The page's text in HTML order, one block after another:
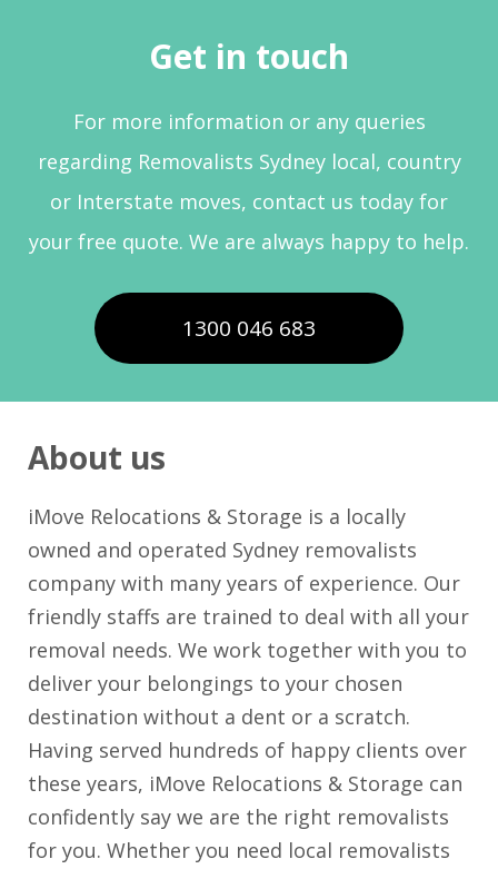
Get in touch
For more information or any queries
regarding Removalists Sydney local, country
or Interstate moves, contact us today for
your free quote. We are always happy to help.
1300 046 683
About us
iMove Relocations & Storage is a locally
owned and operated Sydney removalists
company with many years of experience. Our
friendly staffs are trained to deal with all your
removal needs. We work together with you to
deliver your belongings to your chosen
destination without a dent or a scratch.
Having served hundreds of happy clients over
these years, iMove Relocations & Storage can
confidently say we are the right removalists
for you. Whether you need local removalists